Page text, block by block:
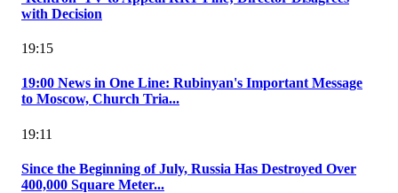
with Decision
19:15
19:00 News in One Line: Rubinyan's Important Message
to Moscow, Church Tria...
19:11
Since the Beginning of July, Russia Has Destroyed Over
400,000 Square Meter...